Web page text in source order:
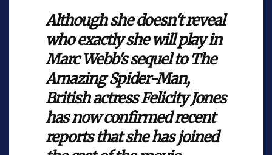
Although she doesn't reveal
who exactly she will play in
Marc Webb's sequel to The
Amazing Spider-Man,
British actress Felicity Jones
has now confirmed recent
reports that she has joined